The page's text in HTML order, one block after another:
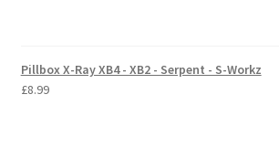
Pillbox X-Ray XB4 - XB2 - Serpent - S-Workz
£8.99